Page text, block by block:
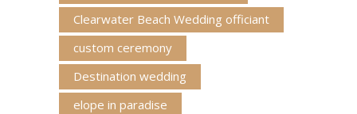
Clearwater Beach Wedding officiant
custom ceremony
Destination wedding
elope in paradise